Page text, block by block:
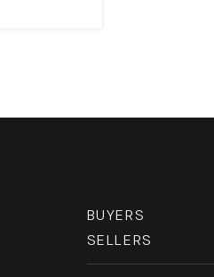
BUYERS
SELLERS